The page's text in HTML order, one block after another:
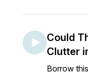
Could
Clutter
Borrow